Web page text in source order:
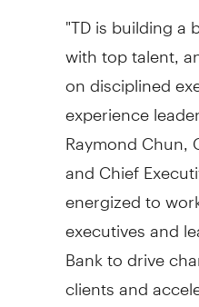
"TD is building a
with top talent,
on disciplined
experience
Raymond Chun
and Chief
energized to
executives and
Bank to drive
clients and